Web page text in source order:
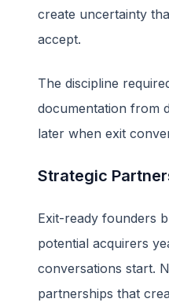
create uncertainty
accept.
The discipline
documentation from
later when exit
Strategic
Exit-ready founders
potential acquirers
conversations start.
partnerships that